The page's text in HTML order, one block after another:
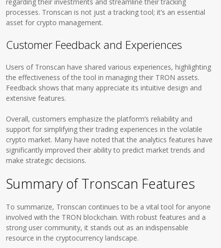
processes. Tronscan is not just a tracking tool; it’s an essential
asset for crypto management.
Customer Feedback and Experiences
Users of Tronscan have shared various experiences, highlighting
the effectiveness of the tool in managing their TRON assets.
Feedback shows that many appreciate its intuitive design and
extensive features.
Overall, customers emphasize the platform’s reliability and
support for simplifying their trading experiences in the volatile
crypto market. Many have noted that the analytics features have
significantly improved their ability to predict market trends and
make strategic decisions.
Summary of Tronscan Features
To summarize, Tronscan continues to be a vital tool for anyone
involved with the TRON blockchain. With robust features and a
strong user community, it stands out as an indispensable
resource in the cryptocurrency landscape.